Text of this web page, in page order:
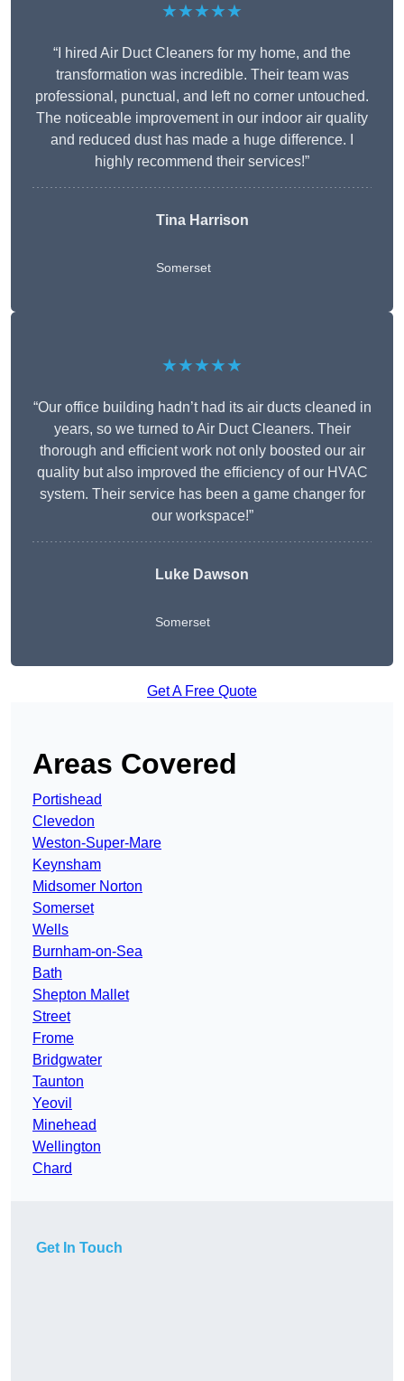
★★★★★
“I hired Air Duct Cleaners for my home, and the
transformation was incredible. Their team was
professional, punctual, and left no corner untouched.
The noticeable improvement in our indoor air quality
and reduced dust has made a huge difference. I
highly recommend their services!”
Tina Harrison
Somerset
★★★★★
“Our office building hadn’t had its air ducts cleaned in
years, so we turned to Air Duct Cleaners. Their
thorough and efficient work not only boosted our air
quality but also improved the efficiency of our HVAC
system. Their service has been a game changer for
our workspace!”
Luke Dawson
Somerset
Get A Free Quote
Areas Covered
Portishead
Clevedon
Weston-Super-Mare
Keynsham
Midsomer Norton
Somerset
Wells
Burnham-on-Sea
Bath
Shepton Mallet
Street
Frome
Bridgwater
Taunton
Yeovil
Minehead
Wellington
Chard
Get In Touch